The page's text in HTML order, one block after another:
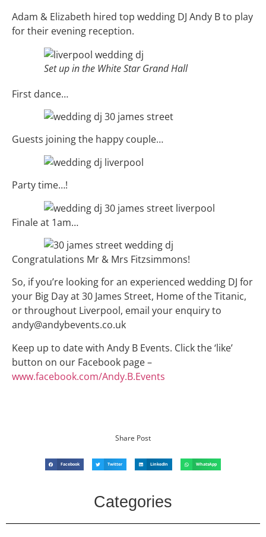
Adam & Elizabeth hired top wedding DJ Andy B to play
for their evening reception.
Set up in the White Star Grand Hall
First dance…
Guests joining the happy couple…
Party time…!
Finale at 1am…
Congratulations Mr & Mrs Fitzsimmons!
So, if you’re looking for an experienced wedding DJ for
your Big Day at 30 James Street, Home of the Titanic,
or throughout Liverpool, email your enquiry to
andy@andybevents.co.uk
Keep up to date with Andy B Events. Click the ‘like’
button on our Facebook page –
www.facebook.com/Andy.B.Events
Share Post
Facebook Twitter LinkedIn WhatsApp
Categories